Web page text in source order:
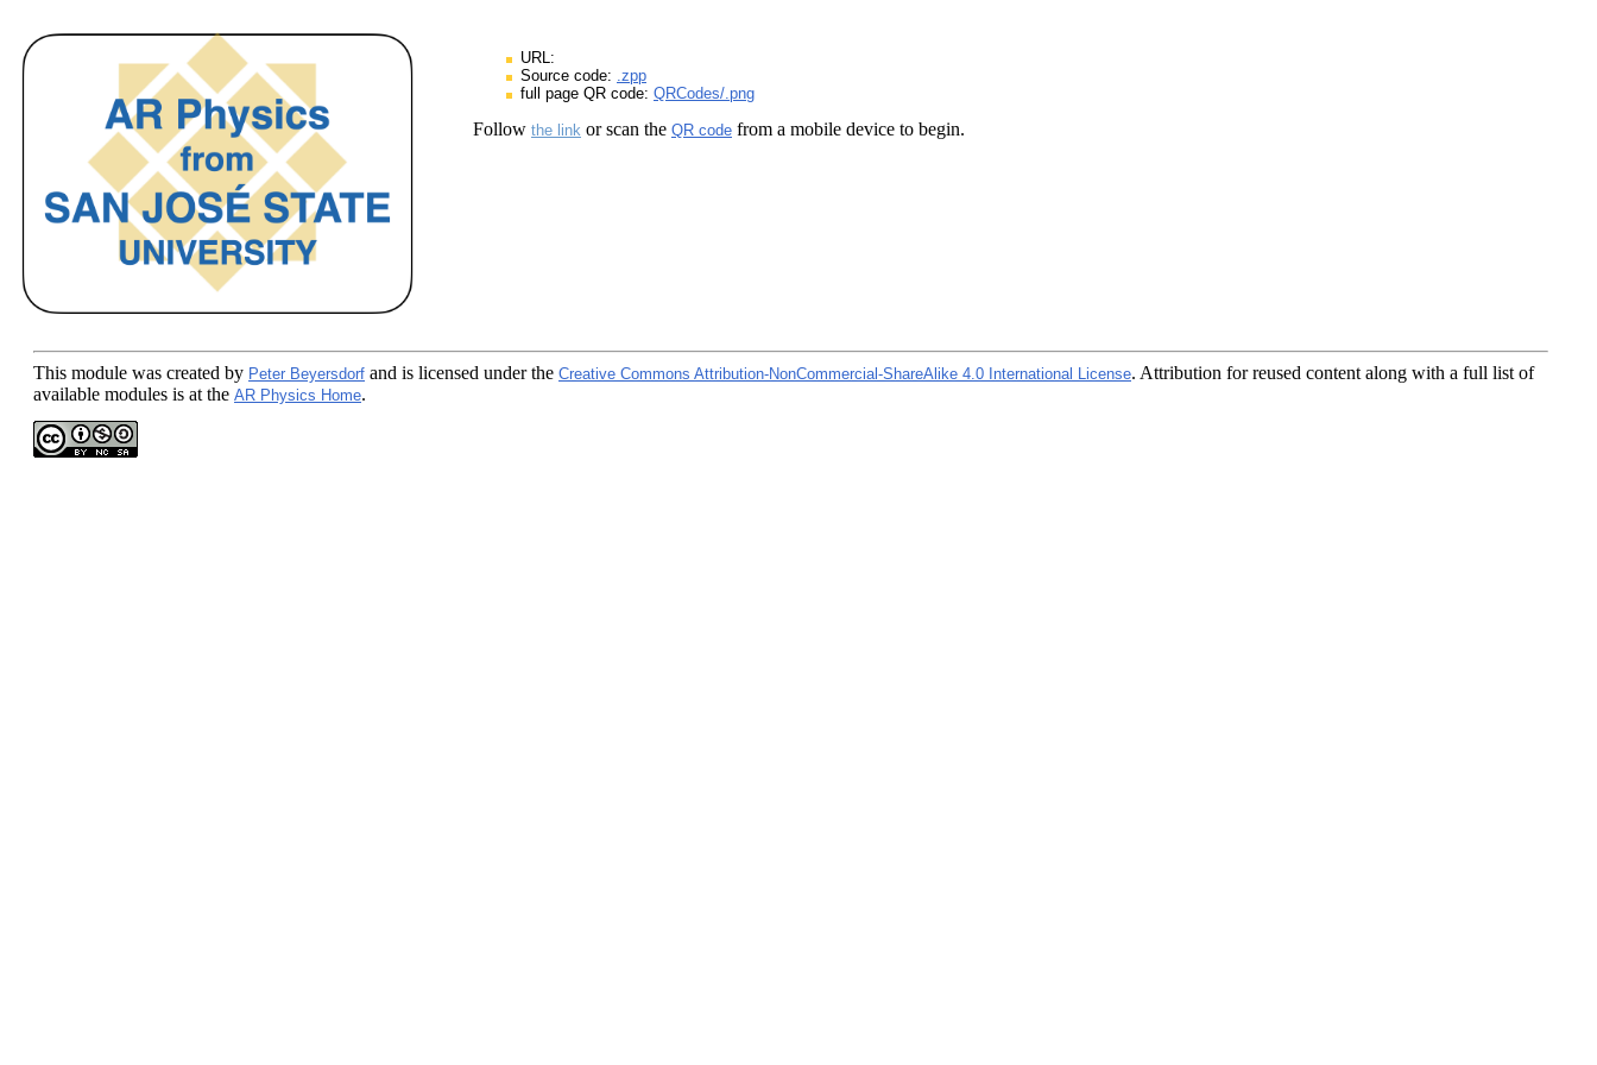
URL:
Source code: .zpp
full page QR code: QRCodes/.png
Follow the link or scan the QR code from a mobile device to begin.
This module was created by Peter Beyersdorf and is licensed under the Creative Commons Attribution-NonCommercial-ShareAlike 4.0 International License. Attribution for reused content along with a full list of
available modules is at the AR Physics Home.